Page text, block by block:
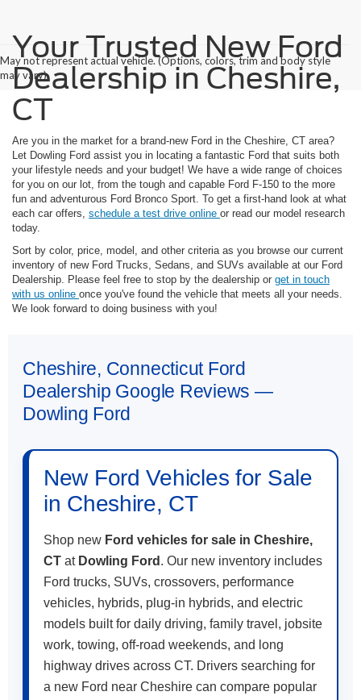
May not represent actual vehicle. (Options, colors, trim and body style
may vary)
Your Trusted New Ford
Dealership in Cheshire,
CT
Are you in the market for a brand-new Ford in the Cheshire, CT area?
Let Dowling Ford assist you in locating a fantastic Ford that suits both
your lifestyle needs and your budget! We have a wide range of choices
for you on our lot, from the tough and capable Ford F-150 to the more
fun and adventurous Ford Bronco Sport. To get a first-hand look at what
each car offers, schedule a test drive online or read our model research
today.
Sort by color, price, model, and other criteria as you browse our current
inventory of new Ford Trucks, Sedans, and SUVs available at our Ford
Dealership. Please feel free to stop by the dealership or get in touch
with us online once you've found the vehicle that meets all your needs.
We look forward to doing business with you!
Cheshire, Connecticut Ford
Dealership Google Reviews —
Dowling Ford
New Ford Vehicles for Sale
in Cheshire, CT
Shop new Ford vehicles for sale in Cheshire,
CT at Dowling Ford . Our new inventory includes
Ford trucks, SUVs, crossovers, performance
vehicles, hybrids, plug-in hybrids, and electric
models built for daily driving, family travel, jobsite
work, towing, off-road weekends, and long
highway drives across CT. Drivers searching for
a new Ford near Cheshire can compare popular